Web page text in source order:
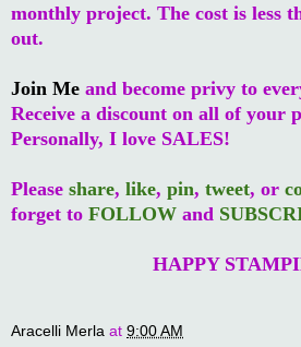
monthly project. The cost is less
out.
Join Me and become privy to
Receive a discount on all of your
Personally, I love SALES!
Please share, like, pin, tweet, or
forget to FOLLOW and
HAPPY
Aracelli Merla at 9:00 AM